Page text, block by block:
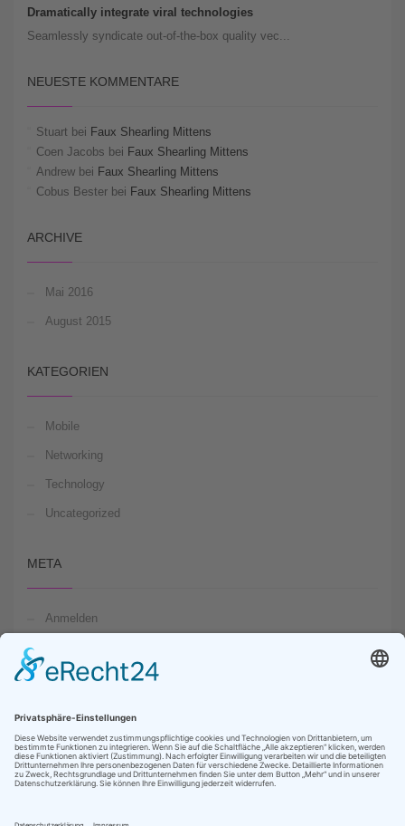
Dramatically integrate viral technologies
Seamlessly syndicate out-of-the-box quality vec...
NEUESTE KOMMENTARE
Stuart bei Faux Shearling Mittens
Coen Jacobs bei Faux Shearling Mittens
Andrew bei Faux Shearling Mittens
Cobus Bester bei Faux Shearling Mittens
ARCHIVE
Mai 2016
August 2015
KATEGORIEN
Mobile
Networking
Technology
Uncategorized
META
Anmelden
Kommentare-Feed